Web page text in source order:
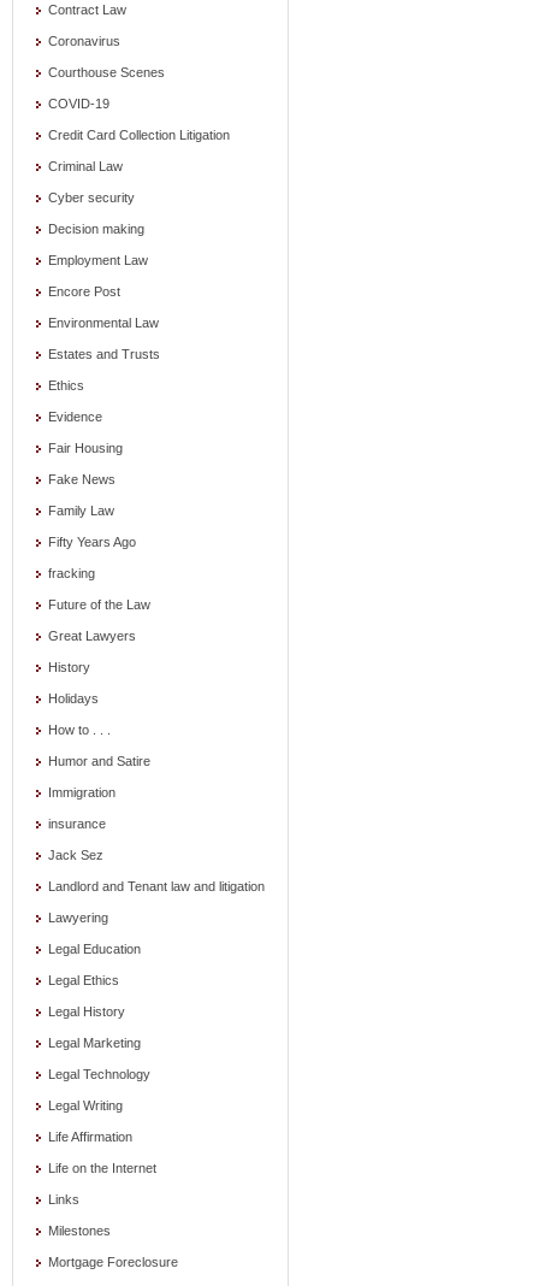
Contract Law
Coronavirus
Courthouse Scenes
COVID-19
Credit Card Collection Litigation
Criminal Law
Cyber security
Decision making
Employment Law
Encore Post
Environmental Law
Estates and Trusts
Ethics
Evidence
Fair Housing
Fake News
Family Law
Fifty Years Ago
fracking
Future of the Law
Great Lawyers
History
Holidays
How to . . .
Humor and Satire
Immigration
insurance
Jack Sez
Landlord and Tenant law and litigation
Lawyering
Legal Education
Legal Ethics
Legal History
Legal Marketing
Legal Technology
Legal Writing
Life Affirmation
Life on the Internet
Links
Milestones
Mortgage Foreclosure